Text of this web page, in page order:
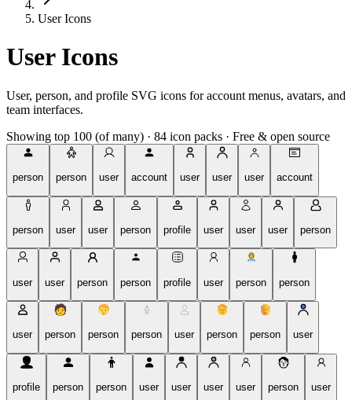
User Icons
User Icons
User, person, and profile SVG icons for account menus, avatars, and
team interfaces.
Showing top 100 (of many) · 84 icon packs · Free & open source
person person user account user user user account
person user user person profile user user user person
user user person person profile user person person
user person person person user person person user
profile person person user user user user person user